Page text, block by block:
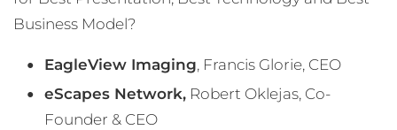
Business Model?
EagleView Imaging, Francis Glorie, CEO
eScapes Network, Robert Oklejas, Co-
Founder & CEO